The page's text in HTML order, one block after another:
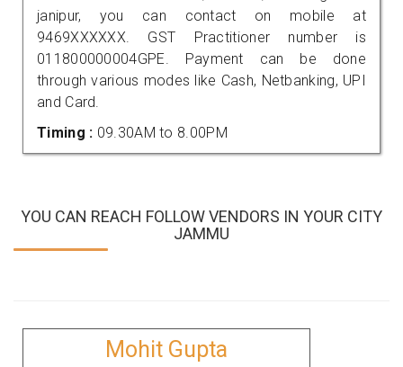
janipur, you can contact on mobile at
9469XXXXXX. GST Practitioner number is
011800000004GPE. Payment can be done
through various modes like Cash, Netbanking, UPI
and Card.
Timing : 09.30AM to 8.00PM
YOU CAN REACH FOLLOW VENDORS IN YOUR CITY
JAMMU
Mohit Gupta